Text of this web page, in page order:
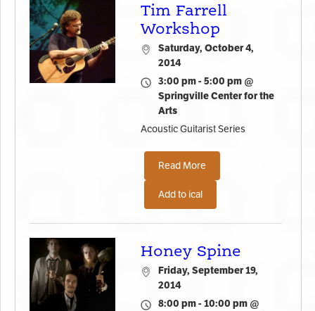
Tim Farrell
Workshop
Saturday, October 4,
2014
3:00 pm - 5:00 pm @
Springville Center for the
Arts
Acoustic Guitarist Series
Read More
Add to ical
Honey Spine
Friday, September 19,
2014
8:00 pm - 10:00 pm @